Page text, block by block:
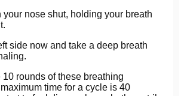
your nose shut, holding your breath
side now and take a deep breath
10 rounds of these breathing
time for a cycle is 40